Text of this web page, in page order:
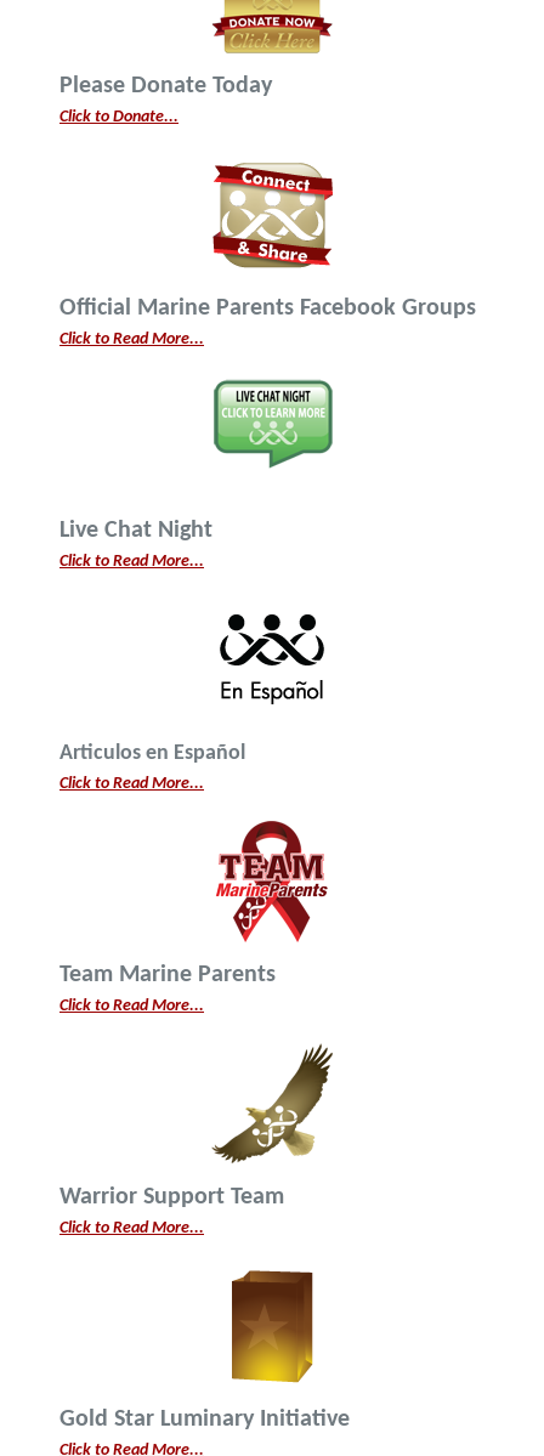
Please Donate Today
Click to Donate...
Official Marine Parents Facebook Groups
Click to Read More...
Live Chat Night
Click to Read More...
Articulos en Español
Click to Read More...
Team Marine Parents
Click to Read More...
Warrior Support Team
Click to Read More...
Gold Star Luminary Initiative
Click to Read More...